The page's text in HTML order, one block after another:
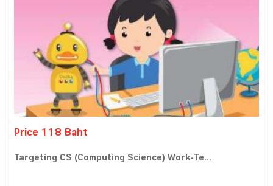
Price 118 Baht
Targeting CS (Computing Science) Work-Te...